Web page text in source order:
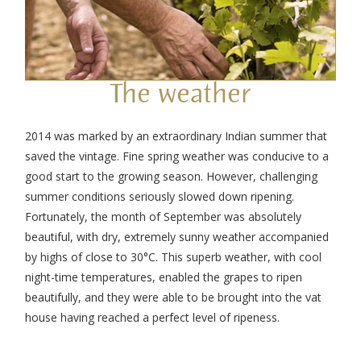
The weather
2014 was marked by an extraordinary Indian summer that
saved the vintage. Fine spring weather was conducive to a
good start to the growing season. However, challenging
summer conditions seriously slowed down ripening.
Fortunately, the month of September was absolutely
beautiful, with dry, extremely sunny weather accompanied
by highs of close to 30°C. This superb weather, with cool
night-time temperatures, enabled the grapes to ripen
beautifully, and they were able to be brought into the vat
house having reached a perfect level of ripeness.